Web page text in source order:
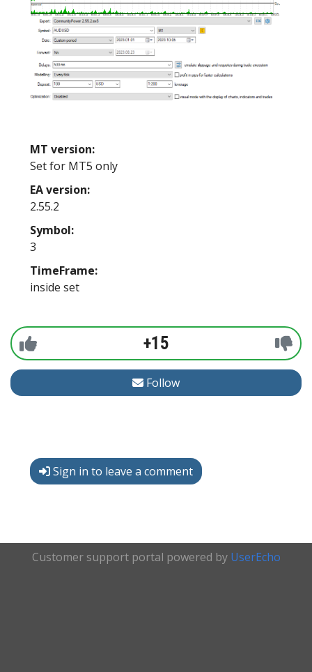
MT version:
Set for MT5 only
EA version:
2.55.2
Symbol:
3
TimeFrame:
inside set
+15
Follow
Sign in to leave a comment
Customer support portal powered by UserEcho